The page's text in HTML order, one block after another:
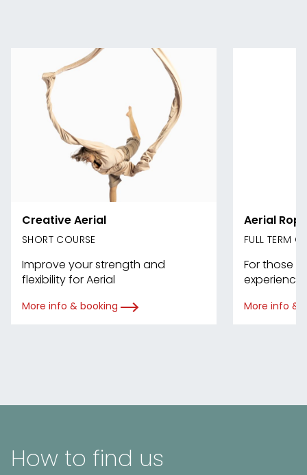
Creative Aerial
SHORT COURSE
Improve your strength and
flexibility for Aerial
More info & booking
Aerial
FULL TERM
For those
experience
More info &
How to find us